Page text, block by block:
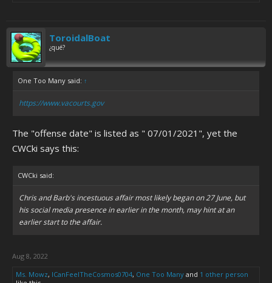
ToroidalBoat
¿qué?
One Too Many said: ↑
https://www.vacourts.gov
The "offense date" is listed as " 07/01/2021", yet the
CWCki says this:
CWCki said:
Chris and Barb's incestuous affair most likely began on 27 June, but
his social media presence in earlier in the month, may hint at an
earlier start to the affair.
Aug 8, 2022
Ms. Mowz, ICanFeelTheCosmos0704, One Too Many and 1 other person